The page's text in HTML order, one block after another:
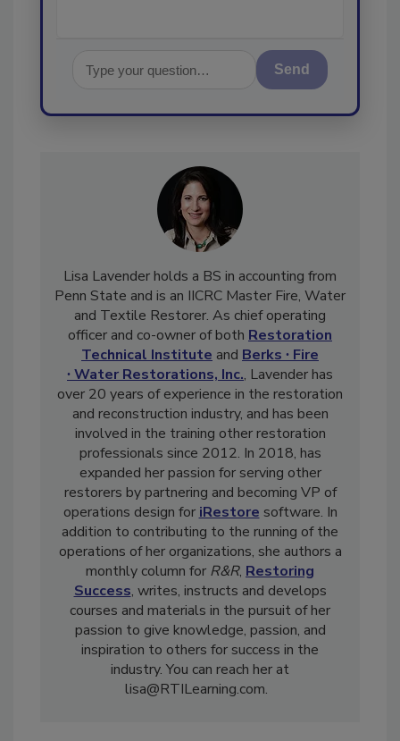
Lisa Lavender holds a BS in accounting from
Penn State and is an IICRC Master Fire, Water
and Textile Restorer. As chief operating
officer and co-owner of both Restoration
Technical InstituteandBerks ∙ Fire
∙ Water Restorations, Inc. , Lavender has
over 20 years of experience in the restoration
and reconstruction industry, and has been
involved in the training other restoration
professionals since 2012. In 2018, has
expanded her passion for serving other
restorers by partnering and becoming VP of
operations design foriRestoresoftware. In
addition to contributing to the running of the
operations of her organizations, she authors a
monthly column for R&R, Restoring
Success, writes, instructs and develops
courses and materials in the pursuit of her
passion to give knowledge, passion, and
inspiration to others for success in the